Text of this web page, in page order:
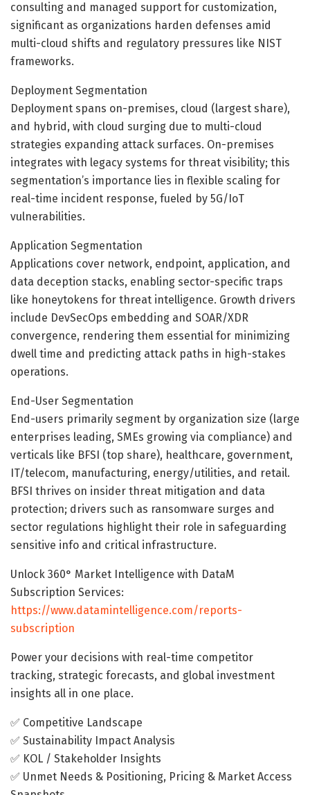
consulting and managed support for customization,
significant as organizations harden defenses amid
multi-cloud shifts and regulatory pressures like NIST
frameworks.
Deployment Segmentation
Deployment spans on-premises, cloud (largest share),
and hybrid, with cloud surging due to multi-cloud
strategies expanding attack surfaces. On-premises
integrates with legacy systems for threat visibility; this
segmentation’s importance lies in flexible scaling for
real-time incident response, fueled by 5G/IoT
vulnerabilities.
Application Segmentation
Applications cover network, endpoint, application, and
data deception stacks, enabling sector-specific traps
like honeytokens for threat intelligence. Growth drivers
include DevSecOps embedding and SOAR/XDR
convergence, rendering them essential for minimizing
dwell time and predicting attack paths in high-stakes
operations.
End-User Segmentation
End-users primarily segment by organization size (large
enterprises leading, SMEs growing via compliance) and
verticals like BFSI (top share), healthcare, government,
IT/telecom, manufacturing, energy/utilities, and retail.
BFSI thrives on insider threat mitigation and data
protection; drivers such as ransomware surges and
sector regulations highlight their role in safeguarding
sensitive info and critical infrastructure.
Unlock 360° Market Intelligence with DataM
Subscription Services:
https://www.datamintelligence.com/reports-
subscription
Power your decisions with real-time competitor
tracking, strategic forecasts, and global investment
insights all in one place.
✅ Competitive Landscape
✅ Sustainability Impact Analysis
✅ KOL / Stakeholder Insights
✅ Unmet Needs & Positioning, Pricing & Market Access